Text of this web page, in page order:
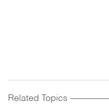
Related Topics